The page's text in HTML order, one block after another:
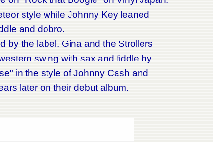
style while Johnny Key leaned
and dobro.
the label. Gina and the Strollers
swing with sax and fiddle by
in the style of Johnny Cash and
later on their debut album.